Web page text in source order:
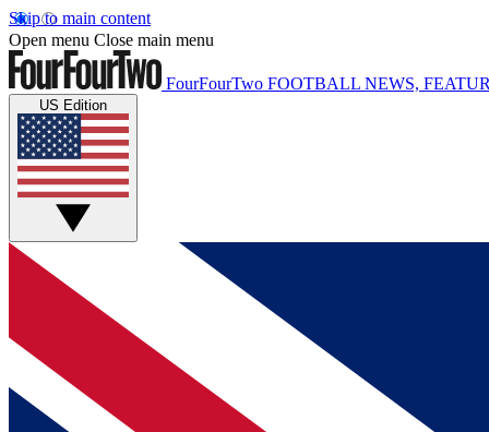
Skip to main content
Open menu Close main menu
FourFourTwo FOOTBALL NEWS,
US Edition